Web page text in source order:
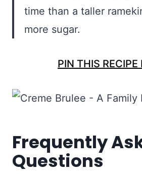
time than a taller
more sugar.
PIN THIS RECIPE
Frequently
Questions